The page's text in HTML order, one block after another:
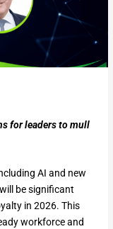
for leaders to mull
AI and new
be significant
in 2026. This
workforce and